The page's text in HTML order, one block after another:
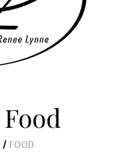
Food
/FOOD